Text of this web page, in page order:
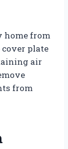
home from
plate
air
from